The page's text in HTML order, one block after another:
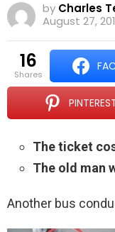
by Charles
August 27,
16
shares
The ticket
The old man
Another bus